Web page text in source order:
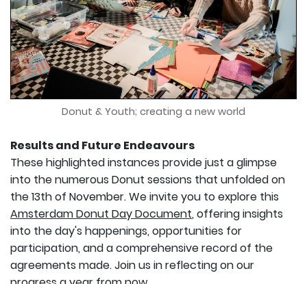
Donut & Youth; creating a new world
Results and Future Endeavours
These highlighted instances provide just a glimpse
into the numerous Donut sessions that unfolded on
the 13th of November. We invite you to explore this
Amsterdam Donut Day Document, offering insights
into the day's happenings, opportunities for
participation, and a comprehensive record of the
agreements made. Join us in reflecting on our